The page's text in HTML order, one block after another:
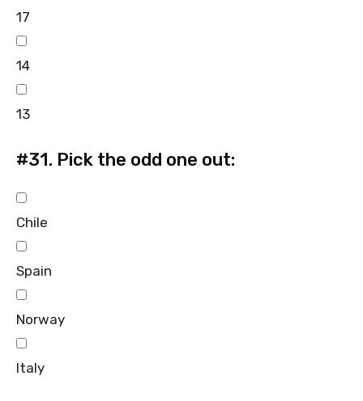
17
14
13
#31. Pick the odd one out:
Chile
Spain
Norway
Italy